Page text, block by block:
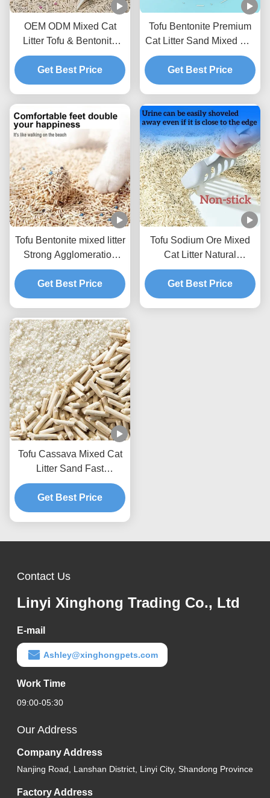
OEM ODM Mixed Cat
Litter Tofu & Bentonite
Mixed Litter For Pets
Get Best Price
Tofu Bentonite Premium
Cat Litter Sand Mixed Cat
Litter BSCI Certificate
Get Best Price
Tofu Bentonite mixed litter
Strong Agglomeration
Flushable Mixed Cat
Litter
Get Best Price
Tofu Sodium Ore Mixed
Cat Litter Natural
Ecological Mixed Litter
Get Best Price
Tofu Cassava Mixed Cat
Litter Sand Fast
Clumping Dust Free Non
Stick To The Box Bottom
Get Best Price
Contact Us
Linyi Xinghong Trading Co., Ltd
E-mail
Ashley@xinghongpets.com
Work Time
09:00-05:30
Our Address
Company Address
Nanjing Road, Lanshan District, Linyi City, Shandong Province
Factory Address